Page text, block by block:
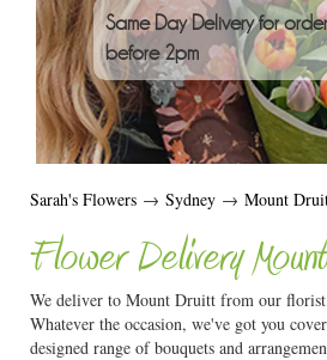
Same Day Delivery for
before 2pm
Sarah's Flowers → Sydney → Mount
Flower Delivery
We deliver to Mount Druitt from our florist
Whatever the occasion, we've got you
designed range of bouquets and